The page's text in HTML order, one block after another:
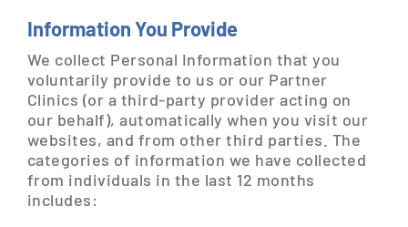
Information You Provide
We collect Personal Information that you
voluntarily provide to us or our Partner
Clinics (or a third-party provider acting on
our behalf), automatically when you visit our
websites, and from other third parties. The
categories of information we have collected
from individuals in the last 12 months
includes: